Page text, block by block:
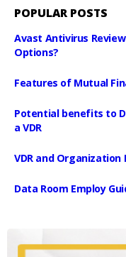
POPULAR POSTS
Avast Antivirus
Options?
Features of Mutual
Potential benefits to
a VDR
VDR and Organization
Data Room Employ